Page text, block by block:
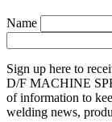
Name
Sign up here to
D/F MACHINE
of information to
welding news,